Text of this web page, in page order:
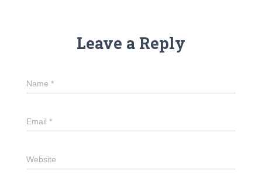
Leave a Reply
Name *
Email *
Website